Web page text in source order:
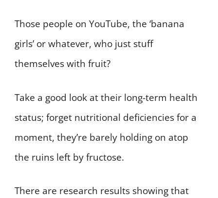
Those people on YouTube, the ‘banana
girls’ or whatever, who just stuff
themselves with fruit?
Take a good look at their long-term health
status; forget nutritional deficiencies for a
moment, they’re barely holding on atop
the ruins left by fructose.
There are research results showing that